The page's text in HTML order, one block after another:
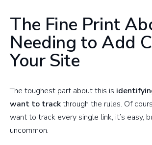
The Fine Print
Needing to Add
Your Site
The toughest part about this is
want to trackthrough the rules. Of
want to track every single link, it’s easy,
uncommon.